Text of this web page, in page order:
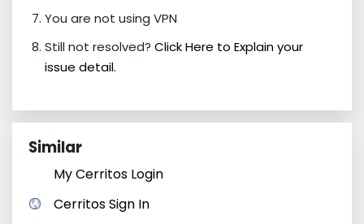
You are not using VPN
Still not resolved? Click Here to Explain your
issue detail.
Similar
My Cerritos Login
Cerritos Sign In